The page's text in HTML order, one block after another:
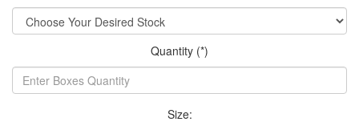
Quantity (*)
Size: